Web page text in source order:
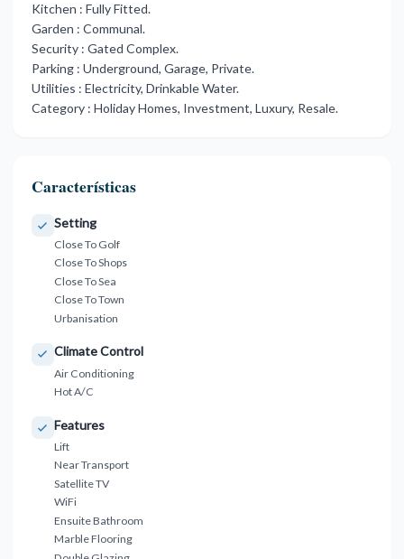
Kitchen : ‌Fully ‌Fitted.
Garden : ‌Communal.
Security ‌: ‌Gated ‌Complex.
Parking : Underground, ‌Garage, Private.
Utilities ‌: Electricity, Drinkable ‌Water.
Category ‌: ‌Holiday ‌Homes, ‌Investment, ‌Luxury, ‌Resale.
Características
Setting
Close To Golf
Close To Shops
Close To Sea
Close To Town
Urbanisation
Climate Control
Air Conditioning
Hot A/C
Features
Lift
Near Transport
Satellite TV
WiFi
Ensuite Bathroom
Marble Flooring